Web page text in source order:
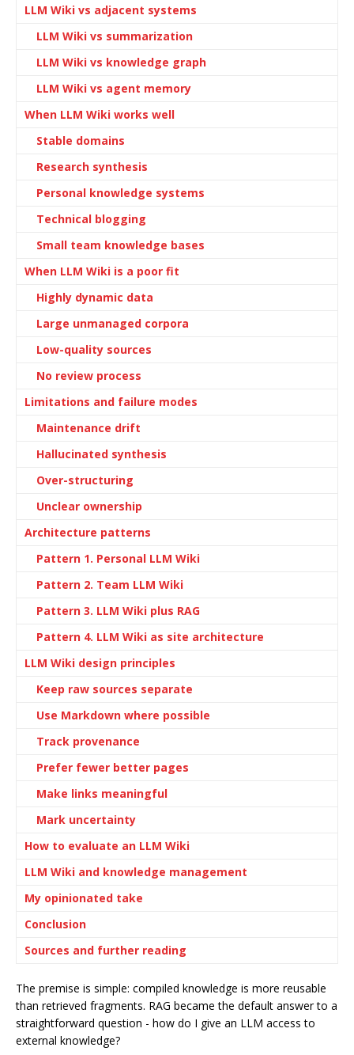
LLM Wiki vs adjacent systems
LLM Wiki vs summarization
LLM Wiki vs knowledge graph
LLM Wiki vs agent memory
When LLM Wiki works well
Stable domains
Research synthesis
Personal knowledge systems
Technical blogging
Small team knowledge bases
When LLM Wiki is a poor fit
Highly dynamic data
Large unmanaged corpora
Low-quality sources
No review process
Limitations and failure modes
Maintenance drift
Hallucinated synthesis
Over-structuring
Unclear ownership
Architecture patterns
Pattern 1. Personal LLM Wiki
Pattern 2. Team LLM Wiki
Pattern 3. LLM Wiki plus RAG
Pattern 4. LLM Wiki as site architecture
LLM Wiki design principles
Keep raw sources separate
Use Markdown where possible
Track provenance
Prefer fewer better pages
Make links meaningful
Mark uncertainty
How to evaluate an LLM Wiki
LLM Wiki and knowledge management
My opinionated take
Conclusion
Sources and further reading
The premise is simple: compiled knowledge is more reusable
than retrieved fragments. RAG became the default answer to a
straightforward question - how do I give an LLM access to
external knowledge?